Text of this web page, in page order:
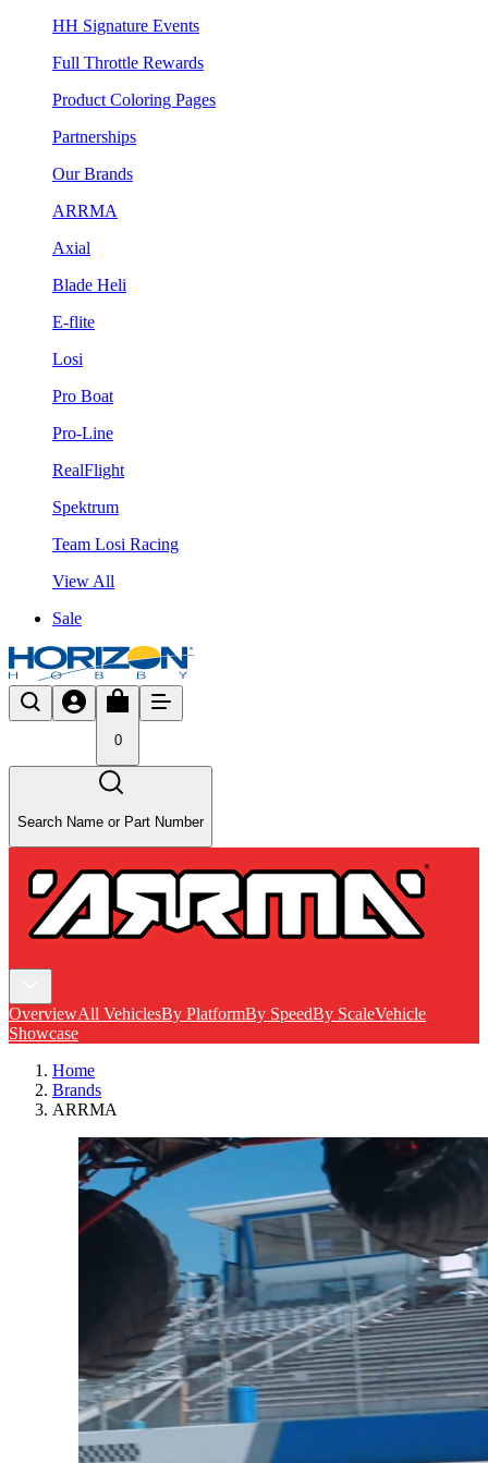
HH Signature Events
Full Throttle Rewards
Product Coloring Pages
Partnerships
Our Brands
ARRMA
Axial
Blade Heli
E-flite
Losi
Pro Boat
Pro-Line
RealFlight
Spektrum
Team Losi Racing
View All
Sale
0
Search Name or Part Number
OverviewAll VehiclesBy PlatformBy SpeedBy ScaleVehicle
Showcase
Home
Brands
ARRMA